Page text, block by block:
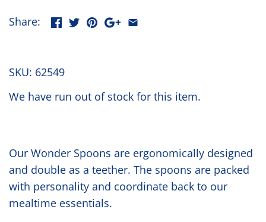
Share:
SKU: 62549
We have run out of stock for this item.
Our Wonder Spoons are ergonomically designed
and double as a teether. The spoons are packed
with personality and coordinate back to our
mealtime essentials.